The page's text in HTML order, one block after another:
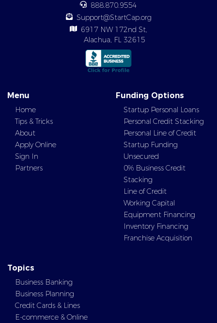
888.870.9554
Support@StartCap.org
6917 NW 172nd St,
Alachua, FL 32615
Menu
Home
Tips & Tricks
About
Apply Online
Sign In
Partners
Funding Options
Startup Personal Loans
Personal Credit Stacking
Personal Line of Credit
Startup Funding
Unsecured
0% Business Credit
Stacking
Line of Credit
Working Capital
Equipment Financing
Inventory Financing
Franchise Acquisition
Topics
Business Banking
Business Planning
Credit Cards & Lines
E-commerce & Online